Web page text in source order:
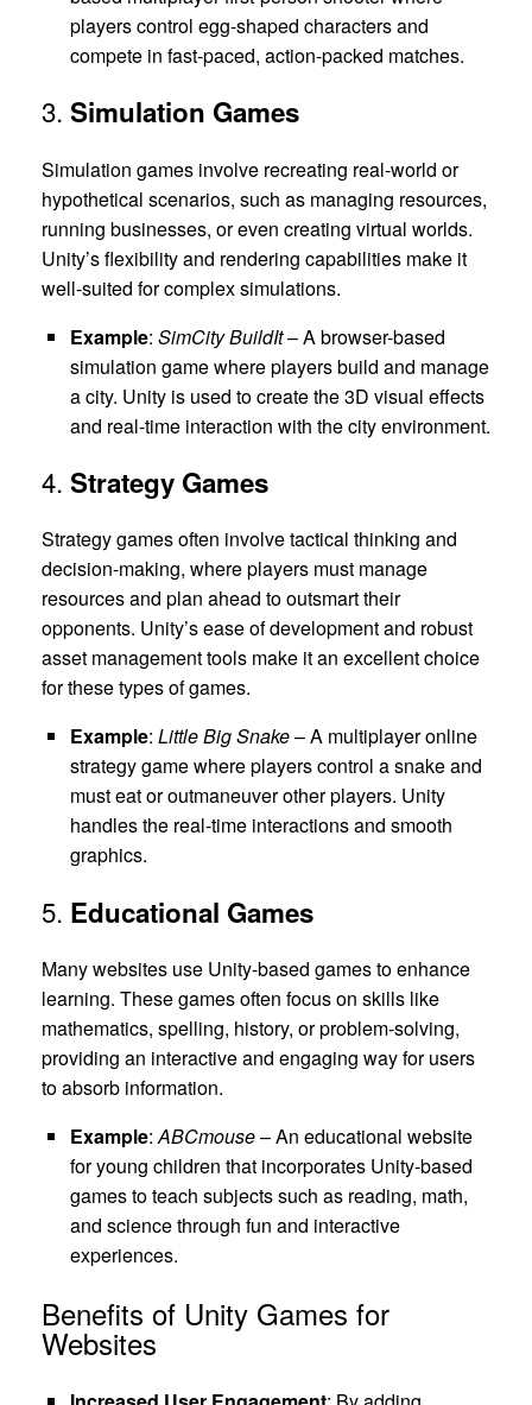
players control egg-shaped characters and
compete in fast-paced, action-packed matches.
3. Simulation Games
Simulation games involve recreating real-world or
hypothetical scenarios, such as managing resources,
running businesses, or even creating virtual worlds.
Unity’s flexibility and rendering capabilities make it
well-suited for complex simulations.
Example: SimCity BuildIt– A browser-based
simulation game where players build and manage
a city. Unity is used to create the 3D visual effects
and real-time interaction with the city environment.
4. Strategy Games
Strategy games often involve tactical thinking and
decision-making, where players must manage
resources and plan ahead to outsmart their
opponents. Unity’s ease of development and robust
asset management tools make it an excellent choice
for these types of games.
Example: Little Big Snake– A multiplayer online
strategy game where players control a snake and
must eat or outmaneuver other players. Unity
handles the real-time interactions and smooth
graphics.
5. Educational Games
Many websites use Unity-based games to enhance
learning. These games often focus on skills like
mathematics, spelling, history, or problem-solving,
providing an interactive and engaging way for users
to absorb information.
Example:ABCmouse– An educational website
for young children that incorporates Unity-based
games to teach subjects such as reading, math,
and science through fun and interactive
experiences.
Benefits of Unity Games for
Websites